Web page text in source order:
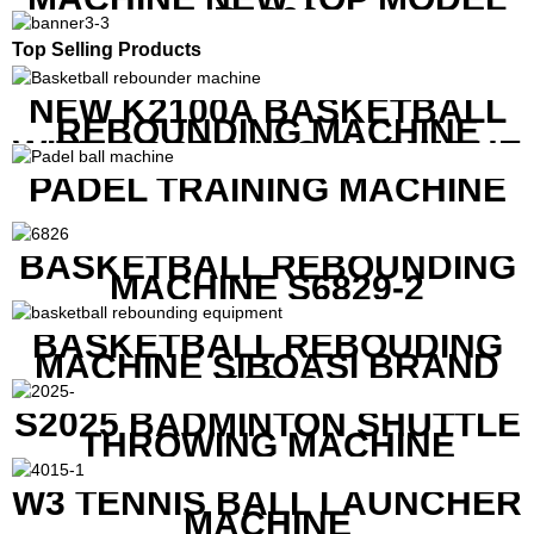
B1600
Top Selling Products
NEW K2100A BASKETBALL
REBOUNDING MACHINE
WITH SCREEN TO SHOW THE
SHOT DATA
PADEL TRAINING MACHINE
BASKETBALL REBOUNDING
MACHINE S6829-2
BASKETBALL REBOUDING
MACHINE SIBOASI BRAND
K1800
S2025 BADMINTON SHUTTLE
THROWING MACHINE
W3 TENNIS BALL LAUNCHER
MACHINE